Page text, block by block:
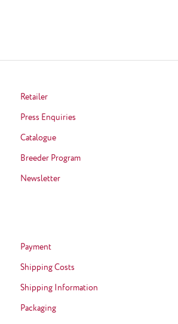
Retailer
Press Enquiries
Catalogue
Breeder Program
Newsletter
Payment
Shipping Costs
Shipping Information
Packaging